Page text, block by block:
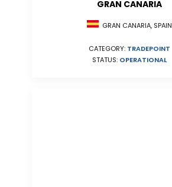
GRAN CANARIA
GRAN CANARIA, SPAIN
CATEGORY: TRADEPOINT
STATUS: OPERATIONAL